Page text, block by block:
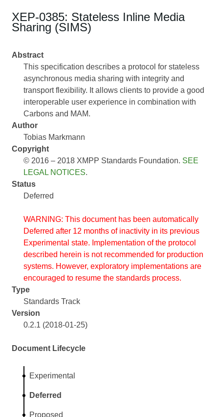
XEP-0385: Stateless Inline Media
Sharing (SIMS)
Abstract
This specification describes a protocol for stateless
asynchronous media sharing with integrity and
transport flexibility. It allows clients to provide a good
interoperable user experience in combination with
Carbons and MAM.
Author
Tobias Markmann
Copyright
© 2016 – 2018 XMPP Standards Foundation. SEE
LEGAL NOTICES.
Status
Deferred
WARNING: This document has been automatically
Deferred after 12 months of inactivity in its previous
Experimental state. Implementation of the protocol
described herein is not recommended for production
systems. However, exploratory implementations are
encouraged to resume the standards process.
Type
Standards Track
Version
0.2.1 (2018-01-25)
Document Lifecycle
Experimental
Deferred
Proposed